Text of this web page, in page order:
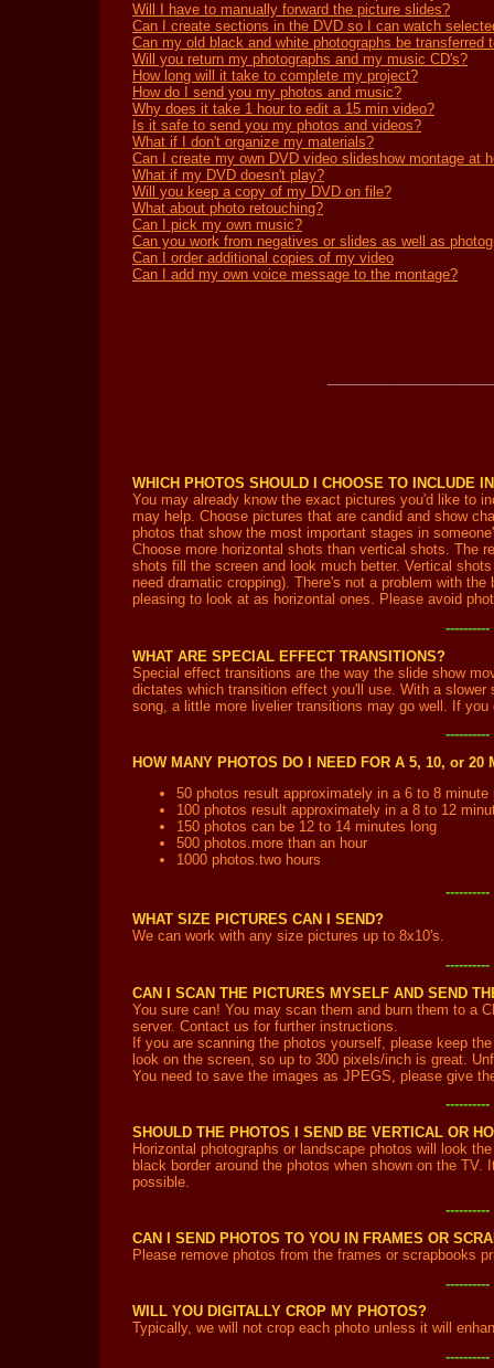
Will I have to manually forward the picture slides?
Can I create sections in the DVD so I can watch
Can my old black and white photographs be transferred
Will you return my photographs and my music CD's?
How long will it take to complete my project?
How do I send you my photos and music?
Why does it take 1 hour to edit a 15 min video?
Is it safe to send you my photos and videos?
What if I don't organize my materials?
Can I create my own DVD video slideshow montage at
What if my DVD doesn't play?
Will you keep a copy of my DVD on file?
What about photo retouching?
Can I pick my own music?
Can you work from negatives or slides as well as
Can I order additional copies of my video
Can I add my own voice message to the montage?
WHICH PHOTOS SHOULD I CHOOSE TO INCLUDE
You may already know the exact pictures you'd like to
may help. Choose pictures that are candid and show
photos that show the most important stages in
Choose more horizontal shots than vertical shots. The
shots fill the screen and look much better. Vertical
need dramatic cropping). There's not a problem with
pleasing to look at as horizontal ones. Please avoid
WHAT ARE SPECIAL EFFECT TRANSITIONS?
Special effect transitions are the way the slide show
dictates which transition effect you'll use. With a
song, a little more livelier transitions may go well. If
HOW MANY PHOTOS DO I NEED FOR A 5, 10, or 20
50 photos result approximately in a 6 to 8 minute
100 photos result approximately in a 8 to 12
150 photos can be 12 to 14 minutes long
500 photos.more than an hour
1000 photos.two hours
WHAT SIZE PICTURES CAN I SEND?
We can work with any size pictures up to 8x10's.
CAN I SCAN THE PICTURES MYSELF AND SEND
You sure can! You may scan them and burn them to a
server. Contact us for further instructions.
If you are scanning the photos yourself, please keep
look on the screen, so up to 300 pixels/inch is great.
You need to save the images as JPEGS, please give
SHOULD THE PHOTOS I SEND BE VERTICAL OR
Horizontal photographs or landscape photos will look
black border around the photos when shown on the
possible.
CAN I SEND PHOTOS TO YOU IN FRAMES OR
Please remove photos from the frames or scrapbooks
WILL YOU DIGITALLY CROP MY PHOTOS?
Typically, we will not crop each photo unless it will